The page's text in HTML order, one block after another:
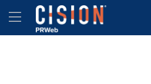
Accessibility Statement
Skip Navigation
Hamburger menu